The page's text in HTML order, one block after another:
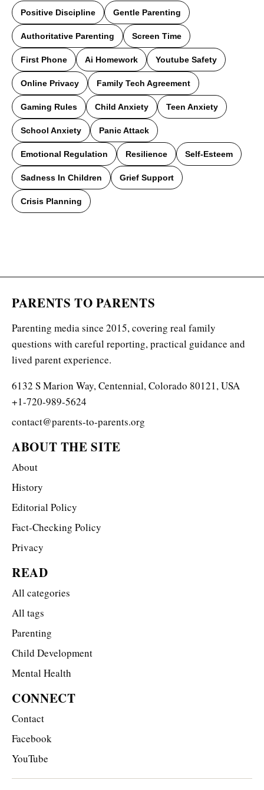
Positive Discipline Gentle Parenting
Authoritative Parenting Screen Time
First Phone Ai Homework Youtube Safety
Online Privacy Family Tech Agreement
Gaming Rules Child Anxiety Teen Anxiety
School Anxiety Panic Attack
Emotional Regulation Resilience Self-Esteem
Sadness In Children Grief Support
Crisis Planning
PARENTS TO PARENTS
Parenting media since 2015, covering real family
questions with careful reporting, practical guidance and
lived parent experience.
6132 S Marion Way, Centennial, Colorado 80121, USA
+1-720-989-5624
contact@parents-to-parents.org
ABOUT THE SITE
About
History
Editorial Policy
Fact-Checking Policy
Privacy
READ
All categories
All tags
Parenting
Child Development
Mental Health
CONNECT
Contact
Facebook
YouTube